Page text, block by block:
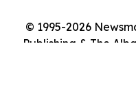
© 1995-2026
Publishing & The